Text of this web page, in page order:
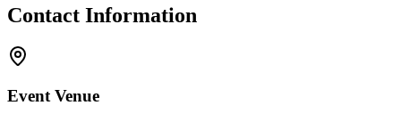
Contact Information
Event Venue